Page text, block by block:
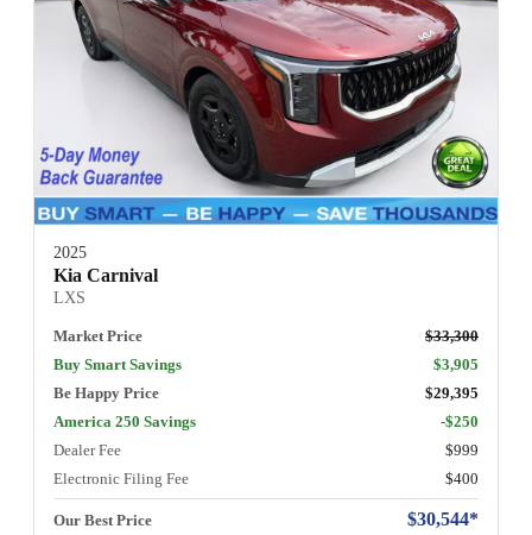
2025
Kia Carnival
LXS
Market Price
$33,300
Buy Smart Savings
$3,905
Be Happy Price
$29,395
America 250 Savings
-$250
Dealer Fee
$999
Electronic Filing Fee
$400
Our Best Price $30,544*